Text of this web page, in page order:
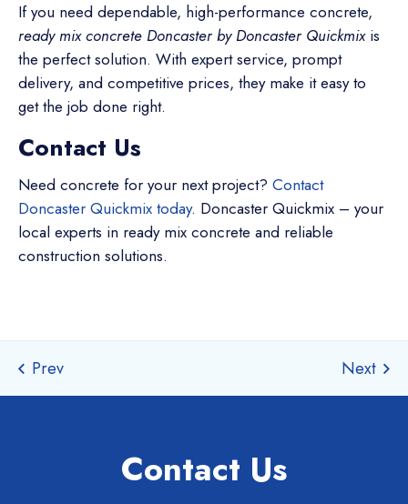
If you need dependable, high-performance concrete,
ready mix concrete Doncaster by Doncaster Quickmixis
the perfect solution. With expert service, prompt
delivery, and competitive prices, they make it easy to
get the job done right.
Contact Us
Need concrete for your next project? Contact
Doncaster Quickmix today. Doncaster Quickmix – your
local experts in ready mix concrete and reliable
construction solutions.
Contact Us